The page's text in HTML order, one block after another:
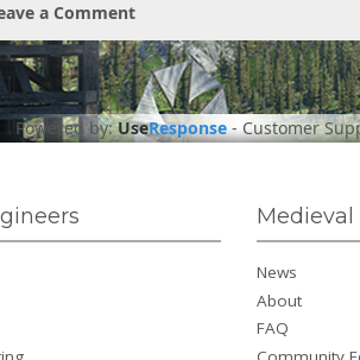
a Comment
Powered by:UseResponse-Customer
Medieval
News
About
FAQ